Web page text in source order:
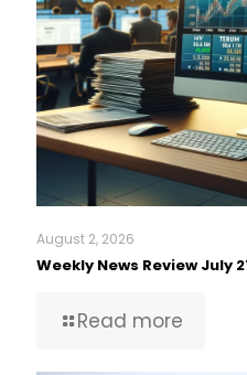
August 2, 2026
Weekly News Review July
Read more